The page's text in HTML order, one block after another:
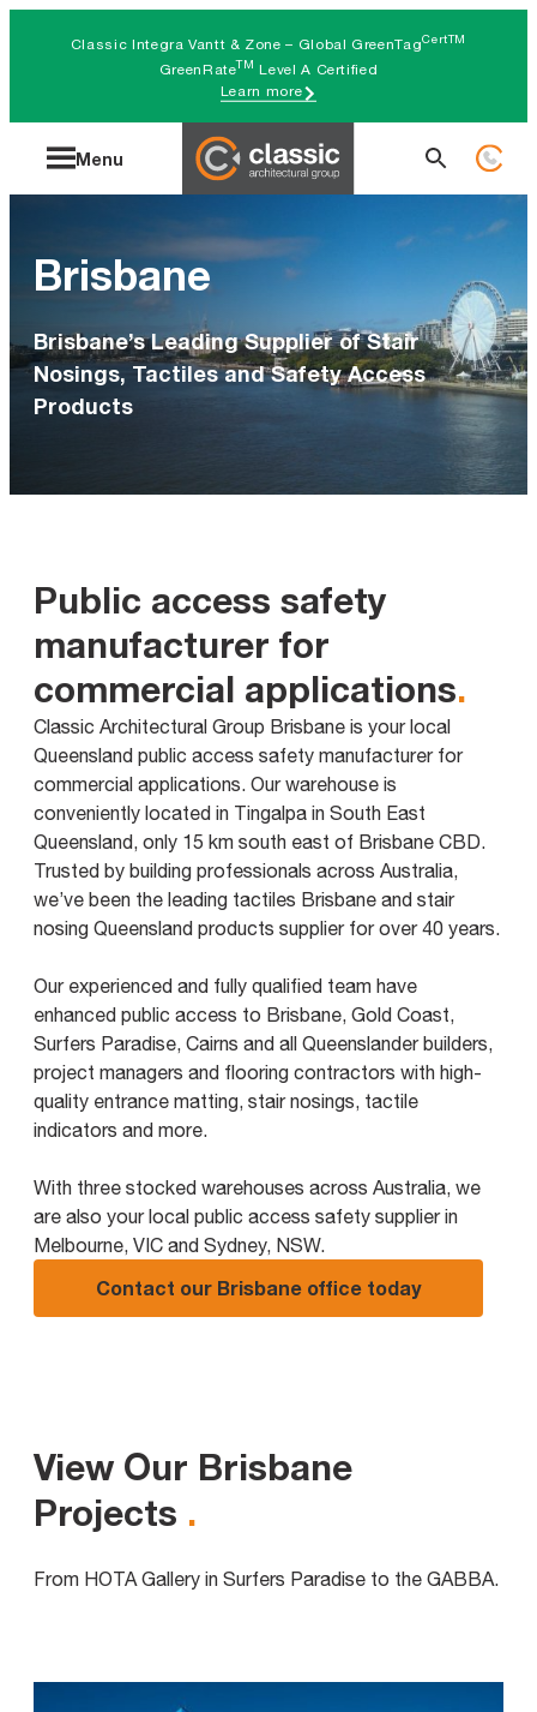
Classic Integra Vantt & Zone – Global GreenTagCertTM
GreenRateTM Level A Certified
Learn more
Menu
Search
Brisbane
Brisbane’s Leading Supplier of Stair
Nosings, Tactiles and Safety Access
Products
Public access safety
manufacturer for
commercial applications.
Classic Architectural Group Brisbane is your local
Queensland public access safety manufacturer for
commercial applications. Our warehouse is
conveniently located in Tingalpa in South East
Queensland, only 15 km south east of Brisbane CBD.
Trusted by building professionals across Australia,
we’ve been the leading tactiles Brisbane and stair
nosing Queensland products supplier for over 40 years.
Our experienced and fully qualified team have
enhanced public access to Brisbane, Gold Coast,
Surfers Paradise, Cairns and all Queenslander builders,
project managers and flooring contractors with high-
quality entrance matting, stair nosings, tactile
indicators and more.
With three stocked warehouses across Australia, we
are also your local public access safety supplier in
Melbourne, VIC and Sydney, NSW.
Contact our Brisbane office today
View Our Brisbane
Projects .
From HOTA Gallery in Surfers Paradise to the GABBA.